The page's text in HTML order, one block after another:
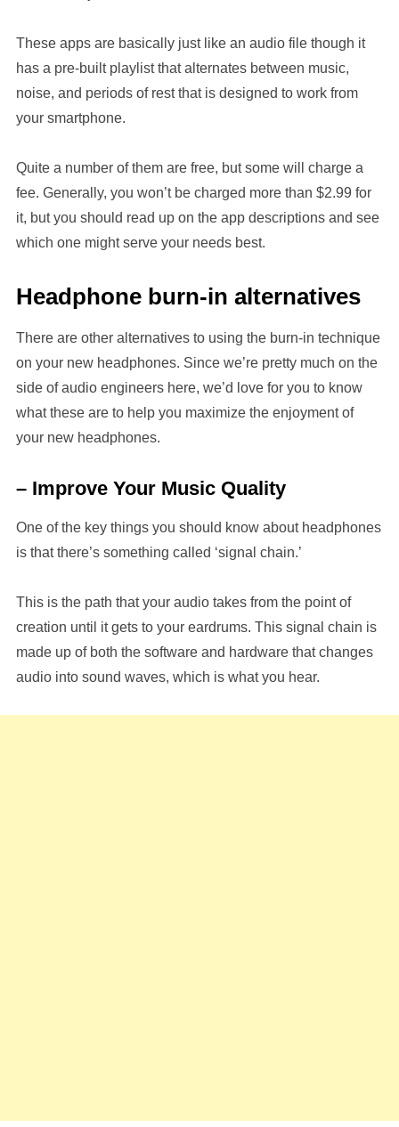
These apps are basically just like an audio file though it
has a pre-built playlist that alternates between music,
noise, and periods of rest that is designed to work from
your smartphone.
Quite a number of them are free, but some will charge a
fee. Generally, you won’t be charged more than $2.99 for
it, but you should read up on the app descriptions and see
which one might serve your needs best.
Headphone burn-in alternatives
There are other alternatives to using the burn-in technique
on your new headphones. Since we’re pretty much on the
side of audio engineers here, we’d love for you to know
what these are to help you maximize the enjoyment of
your new headphones.
– Improve Your Music Quality
One of the key things you should know about headphones
is that there’s something called ‘signal chain.’
This is the path that your audio takes from the point of
creation until it gets to your eardrums. This signal chain is
made up of both the software and hardware that changes
audio into sound waves, which is what you hear.